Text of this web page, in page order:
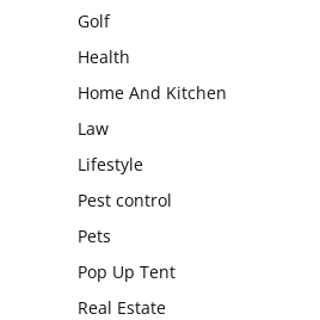
Golf
Health
Home And Kitchen
Law
Lifestyle
Pest control
Pets
Pop Up Tent
Real Estate